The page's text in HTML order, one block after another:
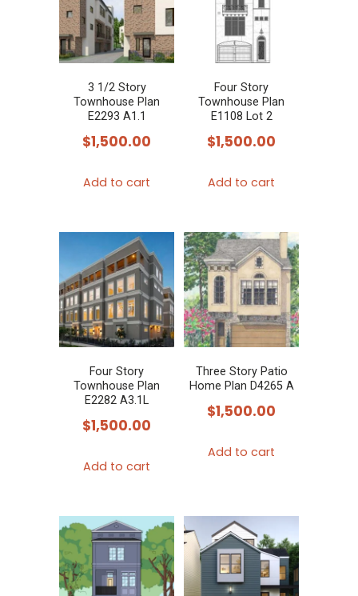
3 1/2 Story
Townhouse Plan
E2293 A1.1
$1,500.00
Add to cart
Four Story
Townhouse Plan
E1108 Lot 2
$1,500.00
Add to cart
Four Story
Townhouse Plan
E2282 A3.1L
$1,500.00
Add to cart
Three Story Patio
Home Plan D4265 A
$1,500.00
Add to cart